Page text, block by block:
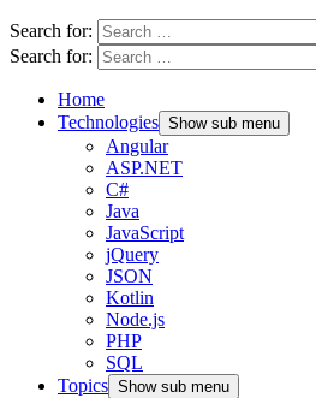
Search for:
Search for:
Home
Technologies Show sub menu
Angular
ASP.NET
C#
Java
JavaScript
jQuery
JSON
Kotlin
Node.js
PHP
SQL
Topics Show sub menu